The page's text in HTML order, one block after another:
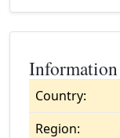
Information
Country:
Region: